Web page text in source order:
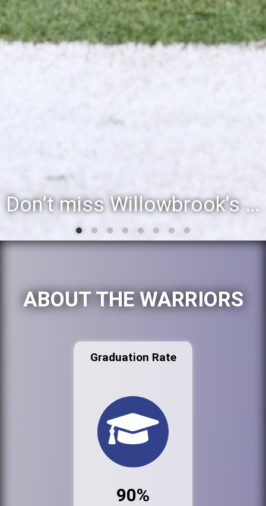
Don’t miss Willowbrook’s Silver & Blue Community Night to celebrate the start of the 2026-27 school year
ABOUT THE WARRIORS
Graduation Rate
90%